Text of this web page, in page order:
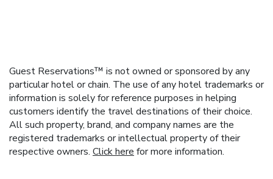
Guest Reservations™ is not owned or sponsored by any
particular hotel or chain. The use of any hotel trademarks or
information is solely for reference purposes in helping
customers identify the travel destinations of their choice.
All such property, brand, and company names are the
registered trademarks or intellectual property of their
respective owners. Click here for more information.